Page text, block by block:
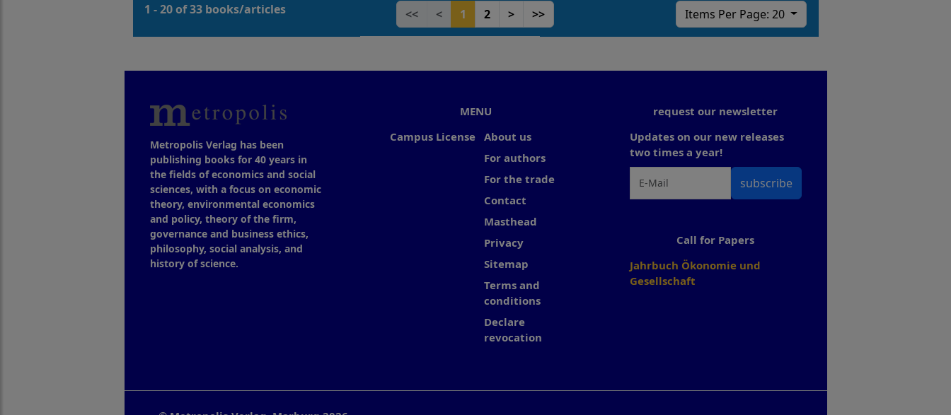
1 - 20 of 33 books/articles << < 1 2 > >> Items Per Page: 20
Metropolis Verlag has been
publishing books for 40 years in
the fields of economics and social
sciences, with a focus on economic
theory, environmental economics
and policy, theory of the firm,
governance and business ethics,
philosophy, social analysis, and
history of science.
MENU
Campus License
About us
For authors
For the trade
Contact
Masthead
Privacy
Sitemap
Terms and
conditions
Declare
revocation
request our newsletter
Updates on our new releases
two times a year!
subscribe
Call for Papers
Jahrbuch Ökonomie und
Gesellschaft